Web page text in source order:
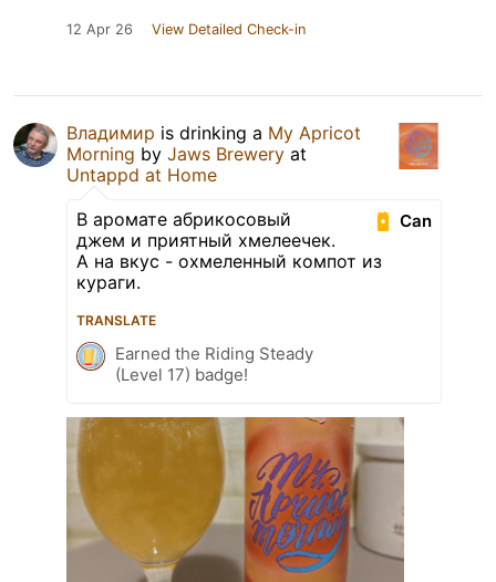
12 Apr 26 View Detailed Check-in
Владимир is drinking a My Apricot
Morning by Jaws Brewery at
Untappd at Home
Can
В аромате абрикосовый
джем и приятный хмелеечек.
А на вкус - охмеленный компот из
кураги.
TRANSLATE
Earned the Riding Steady
(Level 17) badge!